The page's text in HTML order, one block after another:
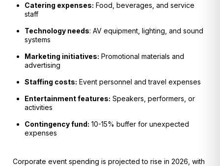
Catering expenses: Food, beverages, and service
staff
Technology needs: AV equipment, lighting, and sound
systems
Marketing initiatives: Promotional materials and
advertising
Staffing costs: Event personnel and travel expenses
Entertainment features: Speakers, performers, or
activities
Contingency fund: 10-15% buffer for unexpected
expenses
Corporate event spending is projected to rise in 2026, with